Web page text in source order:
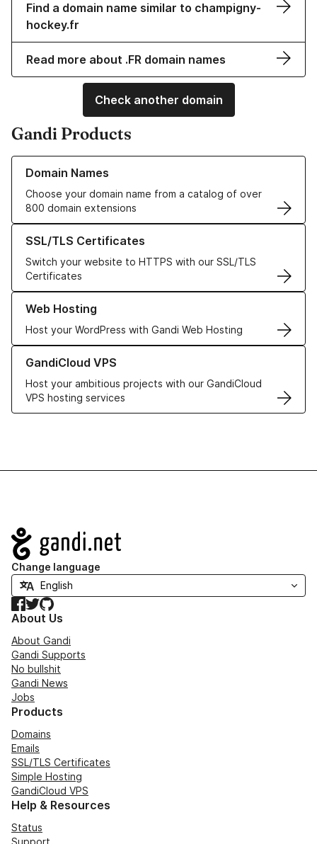
Find a domain name similar to champigny-
hockey.fr
Read more about .FR domain names
Check another domain
Gandi Products
Domain Names
Choose your domain name from a catalog of over
800 domain extensions
Learn more about our Domain Names
SSL/TLS Certificates
Switch your website to HTTPS with our SSL/TLS
Certificates
Learn more about our SSL/TLS Certificates
Web Hosting
Host your WordPress with Gandi Web Hosting
Learn more about our Web Hosting solutions
GandiCloud VPS
Host your ambitious projects with our GandiCloud
VPS hosting services
Learn more about GandiCloud VPS
Navigation
Change language
Facebook
TwitterGitHub
About Us
About Gandi
Gandi Supports
No bullshit
Gandi News
Jobs
Products
Domains
Emails
SSL/TLS Certificates
Simple Hosting
GandiCloud VPS
Help & Resources
Status